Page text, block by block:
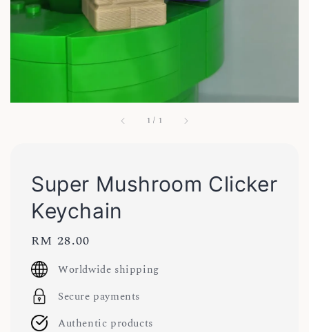
1 / 1
Super Mushroom Clicker
Keychain
Regular
price
RM 28.00
Worldwide shipping
Secure payments
Authentic products